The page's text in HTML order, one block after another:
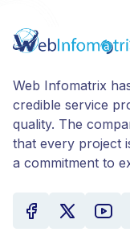
Web Infomatrix
credible service
quality. The
that every project
a commitment to